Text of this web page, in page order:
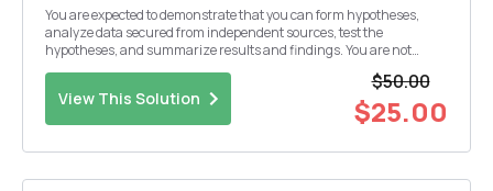
You are expected to demonstrate that you can form hypotheses,
analyze data secured from independent sources, test the
hypotheses, and summarize results and findings. You are not
following in some way 1.) Style and format of the paper. Ta...
View This Solution
$50.00
$25.00